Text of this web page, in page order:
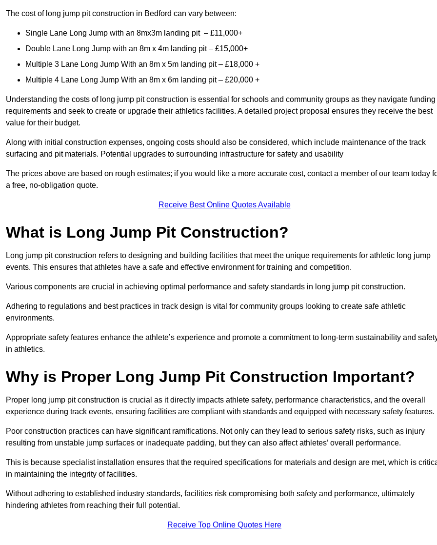
The cost of long jump pit construction in Bedford can vary between:
Single Lane Long Jump with an 8mx3m landing pit – £11,000+
Double Lane Long Jump with an 8m x 4m landing pit – £15,000+
Multiple 3 Lane Long Jump With an 8m x 5m landing pit – £18,000 +
Multiple 4 Lane Long Jump With an 8m x 6m landing pit – £20,000 +
Understanding the costs of long jump pit construction is essential for schools and community groups as they navigate funding
requirements and seek to create or upgrade their athletics facilities. A detailed project proposal ensures they receive the best
value for their budget.
Along with initial construction expenses, ongoing costs should also be considered, which include maintenance of the track
surfacing and pit materials. Potential upgrades to surrounding infrastructure for safety and usability
The prices above are based on rough estimates; if you would like a more accurate cost, contact a member of our team today
a free, no-obligation quote.
Receive Best Online Quotes Available
What is Long Jump Pit Construction?
Long jump pit construction refers to designing and building facilities that meet the unique requirements for athletic long jump
events. This ensures that athletes have a safe and effective environment for training and competition.
Various components are crucial in achieving optimal performance and safety standards in long jump pit construction.
Adhering to regulations and best practices in track design is vital for community groups looking to create safe athletic
environments.
Appropriate safety features enhance the athlete’s experience and promote a commitment to long-term sustainability and
in athletics.
Why is Proper Long Jump Pit Construction Important?
Proper long jump pit construction is crucial as it directly impacts athlete safety, performance characteristics, and the overall
experience during track events, ensuring facilities are compliant with standards and equipped with necessary safety features.
Poor construction practices can have significant ramifications. Not only can they lead to serious safety risks, such as injury
resulting from unstable jump surfaces or inadequate padding, but they can also affect athletes’ overall performance.
This is because specialist installation ensures that the required specifications for materials and design are met, which is
in maintaining the integrity of facilities.
Without adhering to established industry standards, facilities risk compromising both safety and performance, ultimately
hindering athletes from reaching their full potential.
Receive Top Online Quotes Here